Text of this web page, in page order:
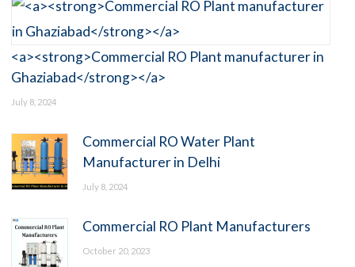
<a><strong>Commercial RO Plant manufacturer in
Ghaziabad</strong></a>
July 8, 2024
Commercial RO Water Plant
Manufacturer in Delhi
July 8, 2024
Commercial RO Plant Manufacturers
October 20, 2023